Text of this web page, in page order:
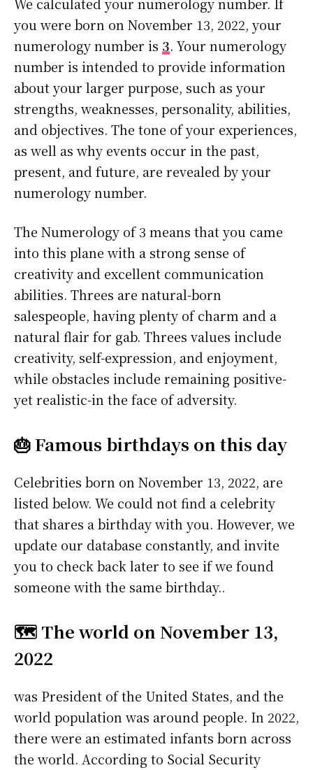
We calculated your numerology number. If
you were born on November 13, 2022, your
numerology number is 3. Your numerology
number is intended to provide information
about your larger purpose, such as your
strengths, weaknesses, personality, abilities,
and objectives. The tone of your experiences,
as well as why events occur in the past,
present, and future, are revealed by your
numerology number.
The Numerology of 3 means that you came
into this plane with a strong sense of
creativity and excellent communication
abilities. Threes are natural-born
salespeople, having plenty of charm and a
natural flair for gab. Threes values include
creativity, self-expression, and enjoyment,
while obstacles include remaining positive-
yet realistic-in the face of adversity.
🎂 Famous birthdays on this day
Celebrities born on November 13, 2022, are
listed below. We could not find a celebrity
that shares a birthday with you. However, we
update our database constantly, and invite
you to check back later to see if we found
someone with the same birthday..
🗺️ The world on November 13,
2022
was President of the United States, and the
world population was around people. In 2022,
there were an estimated infants born across
the world. According to Social Security